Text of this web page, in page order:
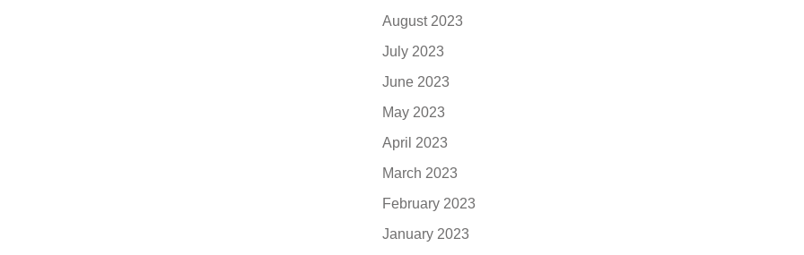
August 2023
July 2023
June 2023
May 2023
April 2023
March 2023
February 2023
January 2023